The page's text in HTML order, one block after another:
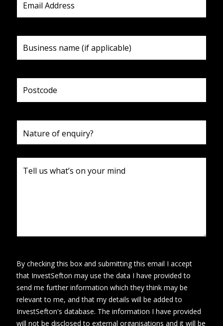
By checking this box and submitting this email I accept
that InvestSefton may use the data I have provided to
send me further information which they think may be
relevant to me, and that my details will be added to
InvestSefton's database. The information I have provided
will not be disclosed to external organisations and it will be